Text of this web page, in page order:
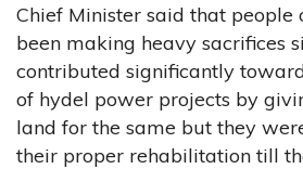
Chief Minister said that people
been making heavy sacrifices
contributed significantly
of hydel power projects by
land for the same but they
their proper rehabilitation till